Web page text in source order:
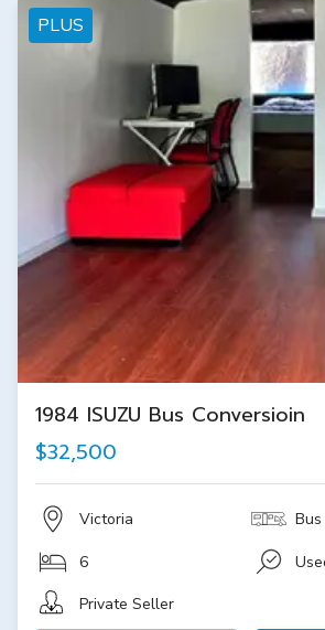
PLUS
1984 ISUZU Bus Conversioin
$32,500
Victoria
6
Private Seller